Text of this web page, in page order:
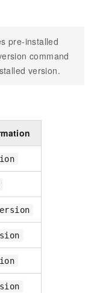
pre-installed
command
version.